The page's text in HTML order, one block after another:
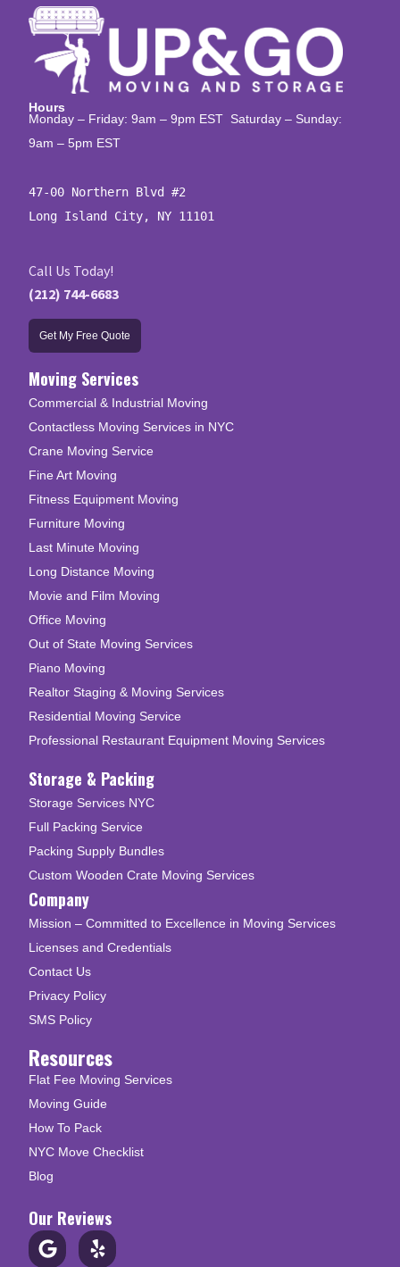
Hours
Monday – Friday: 9am – 9pm EST Saturday – Sunday:
9am – 5pm EST
47-00 Northern Blvd #2
Long Island City, NY 11101
Call Us Today!
(212) 744-6683
Get My Free Quote
Moving Services
Commercial & Industrial Moving
Contactless Moving Services in NYC
Crane Moving Service
Fine Art Moving
Fitness Equipment Moving
Furniture Moving
Last Minute Moving
Long Distance Moving
Movie and Film Moving
Office Moving
Out of State Moving Services
Piano Moving
Realtor Staging & Moving Services
Residential Moving Service
Professional Restaurant Equipment Moving Services
Storage & Packing
Storage Services NYC
Full Packing Service
Packing Supply Bundles
Custom Wooden Crate Moving Services
Company
Mission – Committed to Excellence in Moving Services
Licenses and Credentials
Contact Us
Privacy Policy
SMS Policy
Resources
Flat Fee Moving Services
Moving Guide
How To Pack
NYC Move Checklist
Blog
Our Reviews